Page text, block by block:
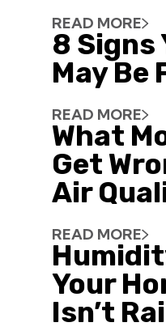
READ MORE
8 Signs
May Be
READ MORE
What
Get
Air
READ MORE
Your
Isn’t